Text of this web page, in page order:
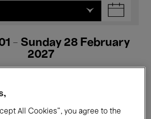
- Sunday 28 February
2027
Concerts Exhibitions
All Cookies”, you agree to the